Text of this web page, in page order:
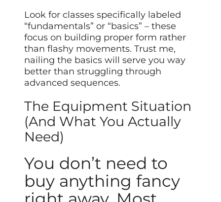
Look for classes specifically labeled
“fundamentals” or “basics” – these
focus on building proper form rather
than flashy movements. Trust me,
nailing the basics will serve you way
better than struggling through
advanced sequences.
The Equipment Situation
(And What You Actually
Need)
You don’t need to
buy anything fancy